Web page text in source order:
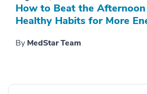
How to Beat the
Healthy Habits for More
By MedStar Team